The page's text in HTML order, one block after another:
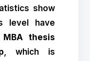
show
level have
MBA thesis
, which is